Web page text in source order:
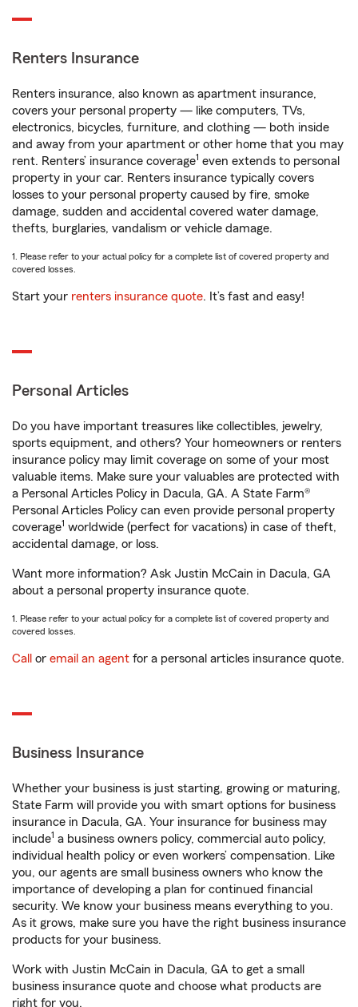
Renters Insurance
Renters insurance, also known as apartment insurance,
covers your personal property — like computers, TVs,
electronics, bicycles, furniture, and clothing — both inside
and away from your apartment or other home that you may
rent. Renters’ insurance coverage1 even extends to personal
property in your car. Renters insurance typically covers
losses to your personal property caused by fire, smoke
damage, sudden and accidental covered water damage,
thefts, burglaries, vandalism or vehicle damage.
1. Please refer to your actual policy for a complete list of covered property and
covered losses.
Start your renters insurance quote. It’s fast and easy!
Personal Articles
Do you have important treasures like collectibles, jewelry,
sports equipment, and others? Your homeowners or renters
insurance policy may limit coverage on some of your most
valuable items. Make sure your valuables are protected with
a Personal Articles Policy in Dacula, GA. A State Farm®
Personal Articles Policy can even provide personal property
coverage1 worldwide (perfect for vacations) in case of theft,
accidental damage, or loss.
Want more information? Ask Justin McCain in Dacula, GA
about a personal property insurance quote.
1. Please refer to your actual policy for a complete list of covered property and
covered losses.
Call or email an agent for a personal articles insurance quote.
Business Insurance
Whether your business is just starting, growing or maturing,
State Farm will provide you with smart options for business
insurance in Dacula, GA. Your insurance for business may
include1 a business owners policy, commercial auto policy,
individual health policy or even workers’ compensation. Like
you, our agents are small business owners who know the
importance of developing a plan for continued financial
security. We know your business means everything to you.
As it grows, make sure you have the right business insurance
products for your business.
Work with Justin McCain in Dacula, GA to get a small
business insurance quote and choose what products are
right for you.